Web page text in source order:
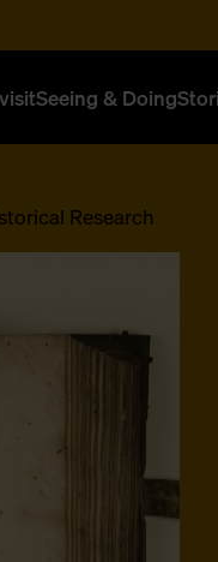
Seeing & Doing
Research